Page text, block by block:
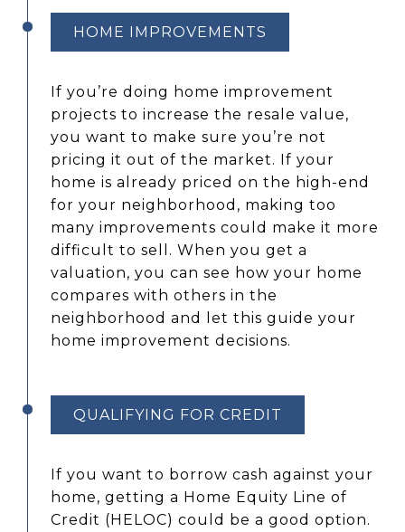
HOME IMPROVEMENTS
If you’re doing home improvement
projects to increase the resale value,
you want to make sure you’re not
pricing it out of the market. If your
home is already priced on the high-end
for your neighborhood, making too
many improvements could make it more
difficult to sell. When you get a
valuation, you can see how your home
compares with others in the
neighborhood and let this guide your
home improvement decisions.
QUALIFYING FOR CREDIT
If you want to borrow cash against your
home, getting a Home Equity Line of
Credit (HELOC) could be a good option.